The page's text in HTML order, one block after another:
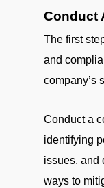
Conduct
The first
and
company’s
Conduct a
identifying
issues, and
ways to